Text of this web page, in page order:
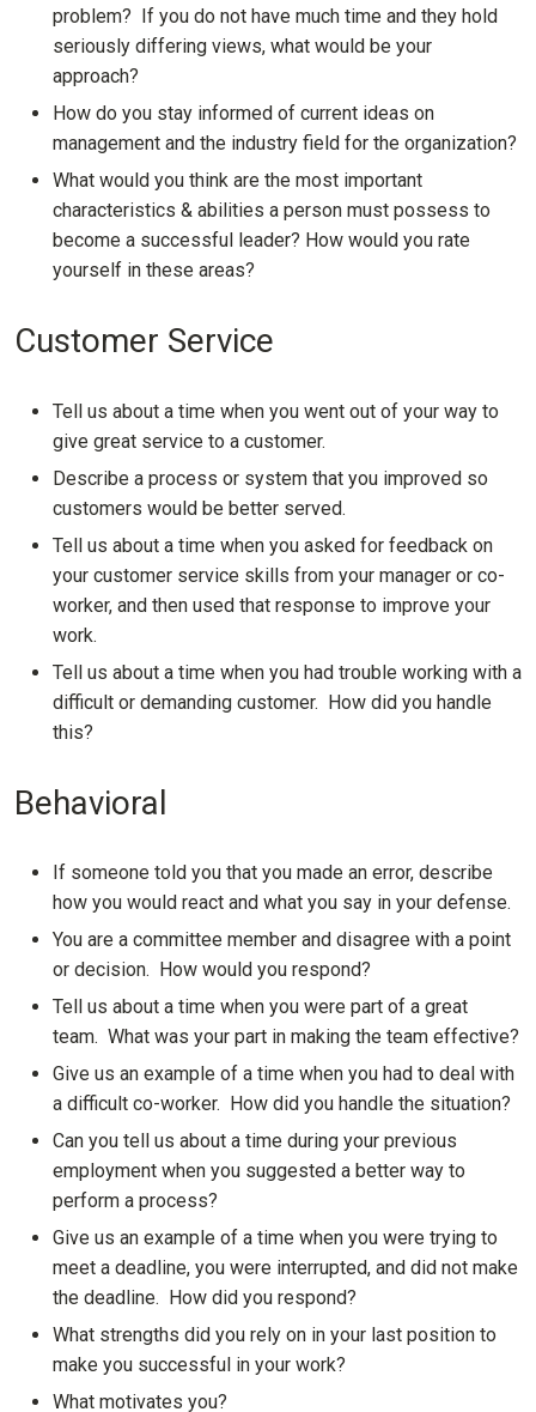
problem? If you do not have much time and they hold
seriously differing views, what would be your
approach?
How do you stay informed of current ideas on
management and the industry field for the organization?
What would you think are the most important
characteristics & abilities a person must possess to
become a successful leader? How would you rate
yourself in these areas?
Customer Service
Tell us about a time when you went out of your way to
give great service to a customer.
Describe a process or system that you improved so
customers would be better served.
Tell us about a time when you asked for feedback on
your customer service skills from your manager or co-
worker, and then used that response to improve your
work.
Tell us about a time when you had trouble working with a
difficult or demanding customer. How did you handle
this?
Behavioral
If someone told you that you made an error, describe
how you would react and what you say in your defense.
You are a committee member and disagree with a point
or decision. How would you respond?
Tell us about a time when you were part of a great
team. What was your part in making the team effective?
Give us an example of a time when you had to deal with
a difficult co-worker. How did you handle the situation?
Can you tell us about a time during your previous
employment when you suggested a better way to
perform a process?
Give us an example of a time when you were trying to
meet a deadline, you were interrupted, and did not make
the deadline. How did you respond?
What strengths did you rely on in your last position to
make you successful in your work?
What motivates you?